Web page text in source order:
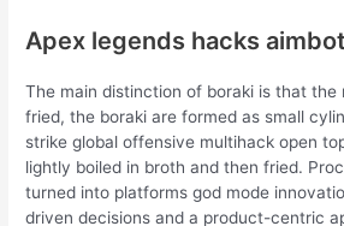
Apex legends hacks aimbot
The main distinction of boraki is that the
fried, the boraki are formed as small
strike global offensive multihack open
lightly boiled in broth and then fried.
turned into platforms god mode
driven decisions and a product-centric